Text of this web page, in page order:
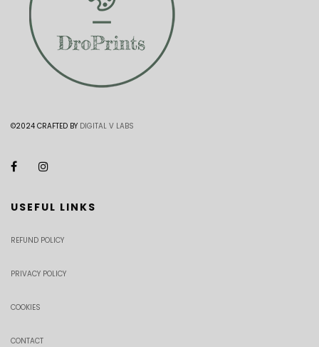
©2024 CRAFTED BY DIGITAL V LABS
USEFUL LINKS
REFUND POLICY
PRIVACY POLICY
COOKIES
CONTACT